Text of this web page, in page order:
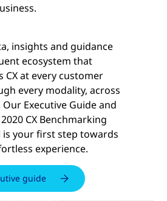
insights and guidance
ecosystem that
CX at every customer
every modality, across
Executive Guide and
CX Benchmarking
your first step towards
experience.
guide